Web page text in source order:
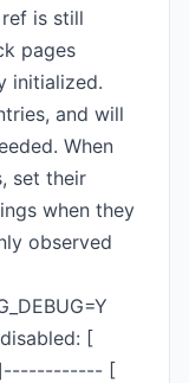
is still
pages
initialized.
and will
When
set their
when they
observed
[
]------------ [